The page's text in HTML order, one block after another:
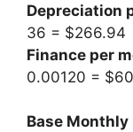
Depreciation
36 = $266.94
Finance per
0.00120 =
Base Monthly